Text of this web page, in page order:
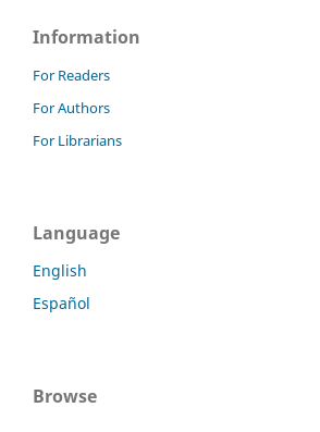
Information
For Readers
For Authors
For Librarians
Language
English
Español
Browse